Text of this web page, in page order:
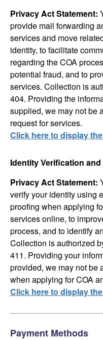
Privacy Act Statement:
provide mail forwarding
services and move
identity, to facilitate
regarding the COA
potential fraud, and to
services. Collection is
404. Providing the
supplied, we may not be
request for services.
Click here to display
Identity Verification
Privacy Act Statement:
verify your identity using
proofing when applying
services online, to
process, and to identify
Collection is authorized
411. Providing your
provided, we may not be
when applying for COA
Click here to display
Payment Methods